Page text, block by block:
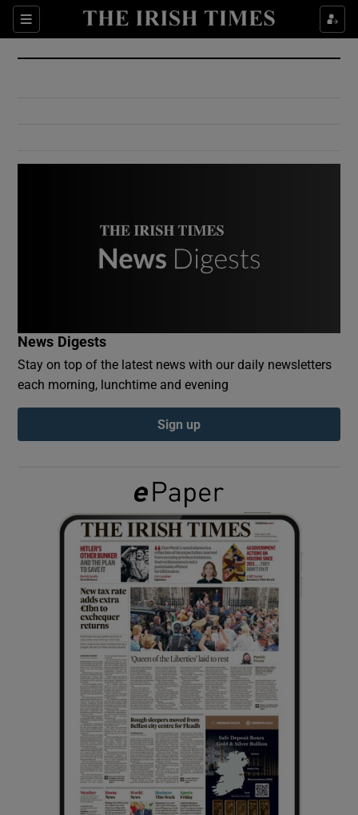
Sections
Show Culture sub sections
Show Environment sub sections
Show Podcasts sub sections
Show Gaeilge sub sections
Show History sub sections
Show Sponsored sub sections
News Digests
Stay on top of the latest news with our daily newsletters
each morning, lunchtime and evening
Sign up